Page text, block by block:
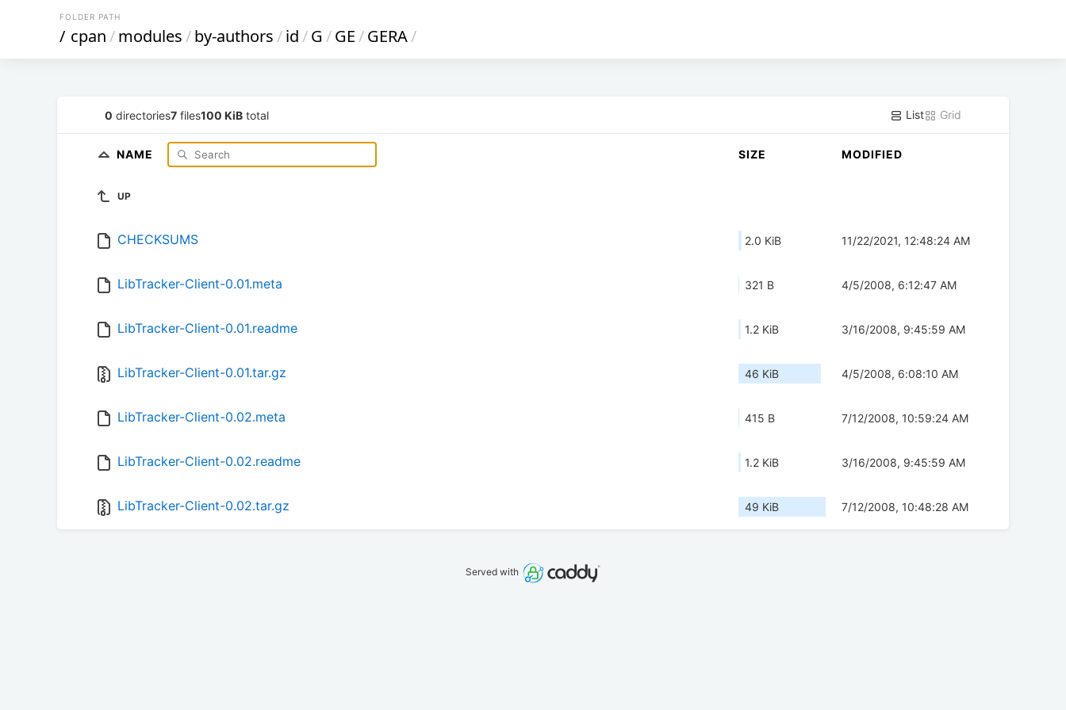
FOLDER PATH
/ cpan/modules/by-authors/id/G /GE/GERA/
0 directories7 files100 KiB total List Grid
NAME SIZE MODIFIED
UP
CHECKSUMS 2.0 KiB 11/22/2021, 12:48:24 AM
LibTracker-Client-0.01.meta 321 B 4/5/2008, 6:12:47 AM
LibTracker-Client-0.01.readme 1.2 KiB 3/16/2008, 9:45:59 AM
LibTracker-Client-0.01.tar.gz 46 KiB 4/5/2008, 6:08:10 AM
LibTracker-Client-0.02.meta 415 B 7/12/2008, 10:59:24 AM
LibTracker-Client-0.02.readme 1.2 KiB 3/16/2008, 9:45:59 AM
LibTracker-Client-0.02.tar.gz 49 KiB 7/12/2008, 10:48:28 AM
Served with